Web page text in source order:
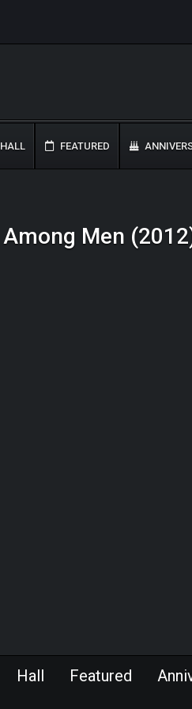
HALL FEATURED
Men
Hall Featured